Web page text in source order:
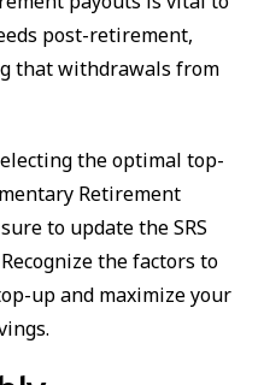
post-retirement,
that withdrawals from
the optimal top-
Retirement
to update the SRS
the factors to
up and maximize your